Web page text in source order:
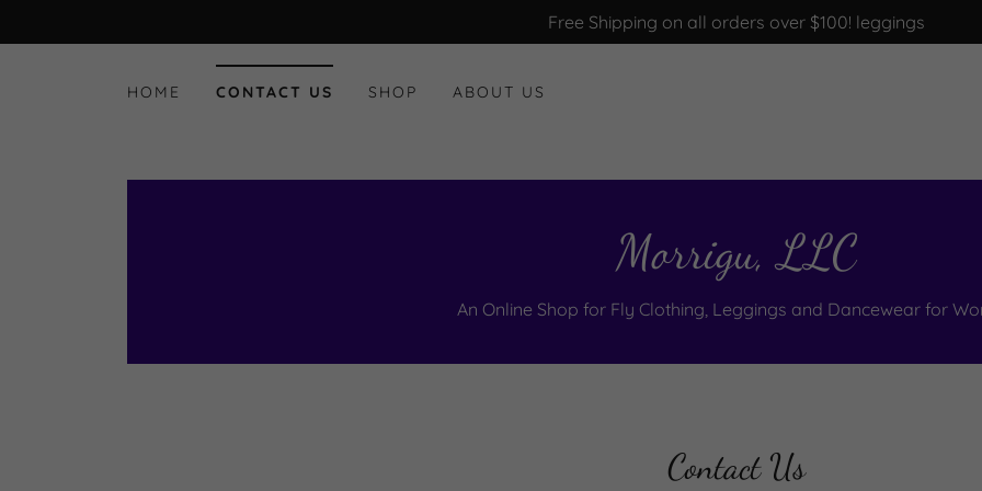
Free Shipping on all orders over $100! leggings
HOME CONTACT US SHOP ABOUT US
Morrigu, LLC
An Online Shop for Fly Clothing, Leggings and Dancewear for
Contact Us